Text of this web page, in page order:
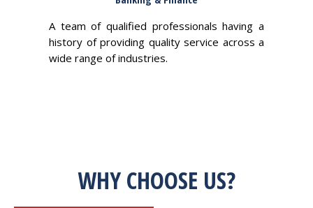
A team of qualified professionals having a
history of providing quality service across a
wide range of industries.
WHY CHOOSE US?